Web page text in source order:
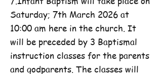
Saturday; 7th March 2026 at
10:00 am here in the church. It
will be preceded by 3 Baptismal
instruction classes for the parents
and godparents. The classes will